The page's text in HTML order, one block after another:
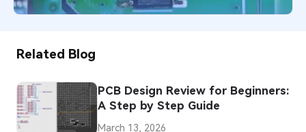
Related Blog
PCB Design Review for Beginners:
A Step by Step Guide
March 13, 2026